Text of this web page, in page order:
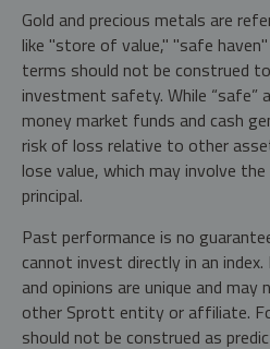
Gold and precious metals are
like "store of value," "safe
terms should not be construed
investment safety. While “safe”
money market funds and cash
risk of loss relative to other
lose value, which may involve
principal.
Past performance is no
cannot invest directly in an
and opinions are unique and
other Sprott entity or affiliate.
should not be construed as